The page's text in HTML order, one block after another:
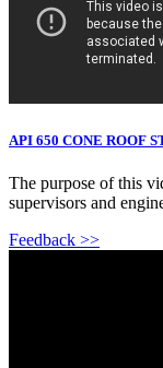
API 650 CONE ROOF
The purpose of this
supervisors and
Feedback >>